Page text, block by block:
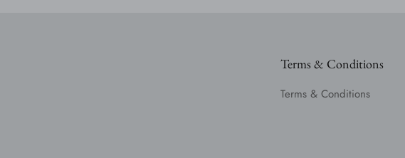
Terms & Conditions
Terms & Conditions